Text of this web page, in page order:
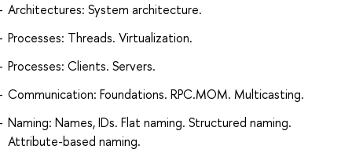
Architectures: System architecture.
Processes: Threads. Virtualization.
Processes: Clients. Servers.
Communication: Foundations. RPC.MOM. Multicasting.
Naming: Names, IDs. Flat naming. Structured naming.
Attribute-based naming.